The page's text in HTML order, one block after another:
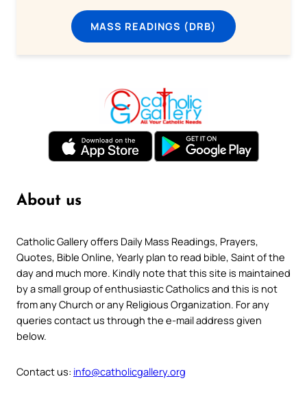
MASS READINGS (DRB)
About us
Catholic Gallery offers Daily Mass Readings, Prayers,
Quotes, Bible Online, Yearly plan to read bible, Saint of the
day and much more. Kindly note that this site is maintained
by a small group of enthusiastic Catholics and this is not
from any Church or any Religious Organization. For any
queries contact us through the e-mail address given
below.
Contact us: info@catholicgallery.org